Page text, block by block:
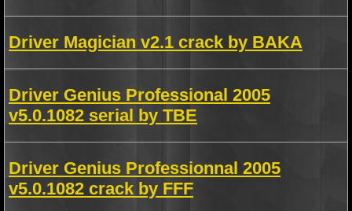
Driver Magician v2.1 crack by BAKA
Driver Genius Professional 2005
v5.0.1082 serial by TBE
Driver Genius Professionnal 2005
v5.0.1082 crack by FFF